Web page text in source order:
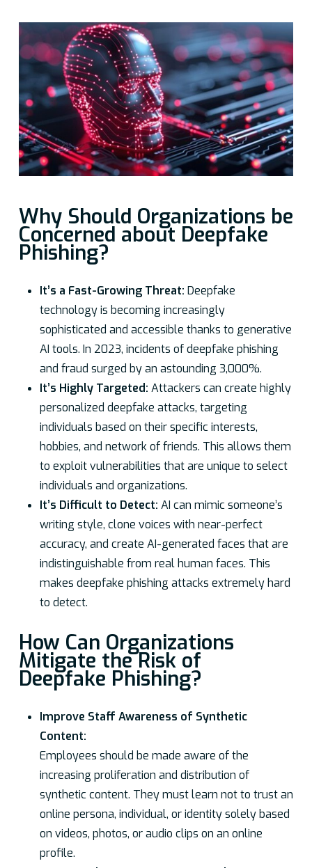
Why Should Organizations be
Concerned about Deepfake
Phishing?
It’s a Fast-Growing Threat: Deepfake
technology is becoming increasingly
sophisticated and accessible thanks to generative
AI tools. In 2023, incidents of deepfake phishing
and fraud surged by an astounding 3,000%.
It’s Highly Targeted: Attackers can create highly
personalized deepfake attacks, targeting
individuals based on their specific interests,
hobbies, and network of friends. This allows them
to exploit vulnerabilities that are unique to select
individuals and organizations.
It’s Difficult to Detect: AI can mimic someone’s
writing style, clone voices with near-perfect
accuracy, and create AI-generated faces that are
indistinguishable from real human faces. This
makes deepfake phishing attacks extremely hard
to detect.
How Can Organizations
Mitigate the Risk of
Deepfake Phishing?
Improve Staff Awareness of Synthetic
Content:
Employees should be made aware of the
increasing proliferation and distribution of
synthetic content. They must learn not to trust an
online persona, individual, or identity solely based
on videos, photos, or audio clips on an online
profile.